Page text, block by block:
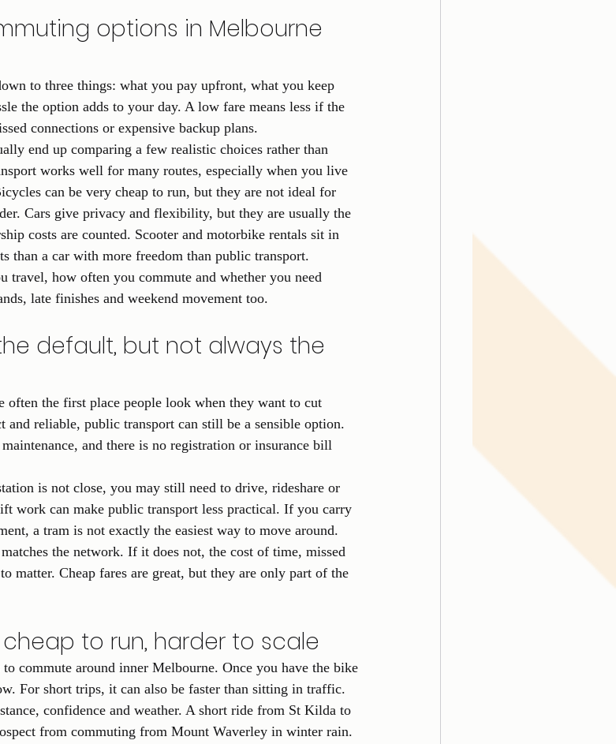
options in Melbourne
to three things: what you pay upfront, what you keep
the option adds to your day. A low fare means less if the
connections or expensive backup plans.
end up comparing a few realistic choices rather than
works well for many routes, especially when you live
can be very cheap to run, but they are not ideal for
Cars give privacy and flexibility, but they are usually the
costs are counted. Scooter and motorbike rentals sit in
than a car with more freedom than public transport.
travel, how often you commute and whether you need
late finishes and weekend movement too.
default, but not always the
often the first place people look when they want to cut
reliable, public transport can still be a sensible option.
and there is no registration or insurance bill
is not close, you may still need to drive, rideshare or
work can make public transport less practical. If you carry
a tram is not exactly the easiest way to move around.
the network. If it does not, the cost of time, missed
matter. Cheap fares are great, but they are only part of the
to run, harder to scale
commute around inner Melbourne. Once you have the bike
For short trips, it can also be faster than sitting in traffic.
confidence and weather. A short ride from St Kilda to
from commuting from Mount Waverley in winter rain.